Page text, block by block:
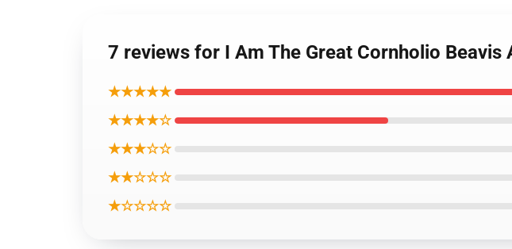
7 reviews for I Am The Great Cornholio
★★★★★
★★★★☆
★★★☆☆
★★☆☆☆
★☆☆☆☆